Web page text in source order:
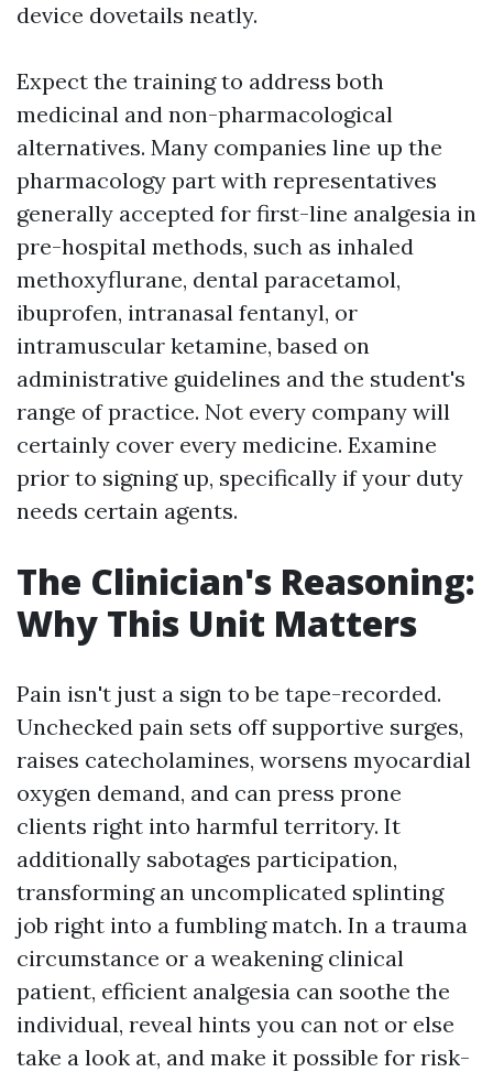
device dovetails neatly.
Expect the training to address both
medicinal and non-pharmacological
alternatives. Many companies line up the
pharmacology part with representatives
generally accepted for first-line analgesia in
pre-hospital methods, such as inhaled
methoxyflurane, dental paracetamol,
ibuprofen, intranasal fentanyl, or
intramuscular ketamine, based on
administrative guidelines and the student's
range of practice. Not every company will
certainly cover every medicine. Examine
prior to signing up, specifically if your duty
needs certain agents.
The Clinician's Reasoning:
Why This Unit Matters
Pain isn't just a sign to be tape-recorded.
Unchecked pain sets off supportive surges,
raises catecholamines, worsens myocardial
oxygen demand, and can press prone
clients right into harmful territory. It
additionally sabotages participation,
transforming an uncomplicated splinting
job right into a fumbling match. In a trauma
circumstance or a weakening clinical
patient, efficient analgesia can soothe the
individual, reveal hints you can not or else
take a look at, and make it possible for risk-